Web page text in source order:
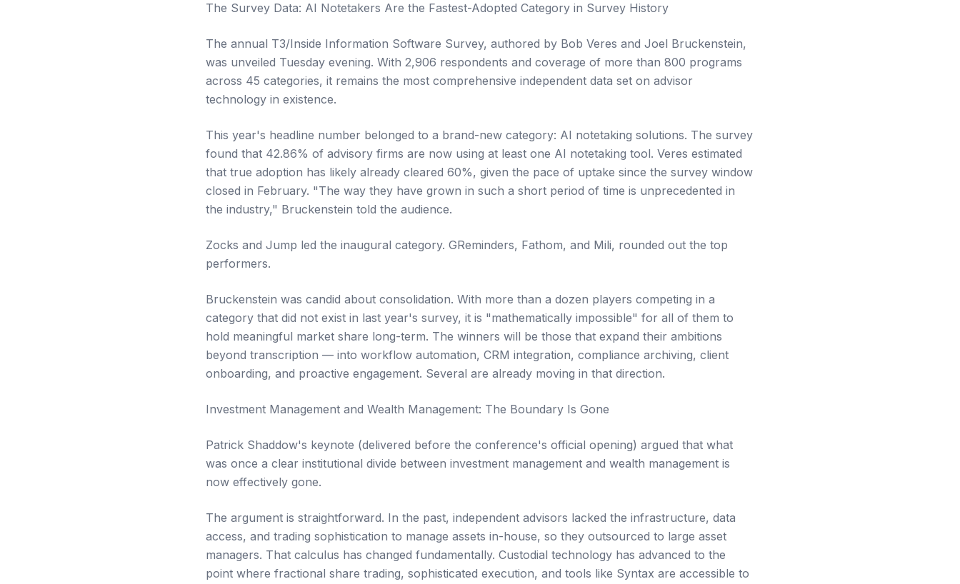
The Survey Data: AI Notetakers Are the Fastest-Adopted Category in Survey History
The annual T3/Inside Information Software Survey, authored by Bob Veres and Joel Bruckenstein,
was unveiled Tuesday evening. With 2,906 respondents and coverage of more than 800 programs
across 45 categories, it remains the most comprehensive independent data set on advisor
technology in existence.
This year's headline number belonged to a brand-new category: AI notetaking solutions. The survey
found that 42.86% of advisory firms are now using at least one AI notetaking tool. Veres estimated
that true adoption has likely already cleared 60%, given the pace of uptake since the survey window
closed in February. "The way they have grown in such a short period of time is unprecedented in
the industry," Bruckenstein told the audience.
Zocks and Jump led the inaugural category. GReminders, Fathom, and Mili, rounded out the top
performers.
Bruckenstein was candid about consolidation. With more than a dozen players competing in a
category that did not exist in last year's survey, it is "mathematically impossible" for all of them to
hold meaningful market share long-term. The winners will be those that expand their ambitions
beyond transcription — into workflow automation, CRM integration, compliance archiving, client
onboarding, and proactive engagement. Several are already moving in that direction.
Investment Management and Wealth Management: The Boundary Is Gone
Patrick Shaddow's keynote (delivered before the conference's official opening) argued that what
was once a clear institutional divide between investment management and wealth management is
now effectively gone.
The argument is straightforward. In the past, independent advisors lacked the infrastructure, data
access, and trading sophistication to manage assets in-house, so they outsourced to large asset
managers. That calculus has changed fundamentally. Custodial technology has advanced to the
point where fractional share trading, sophisticated execution, and tools like Syntax are accessible to